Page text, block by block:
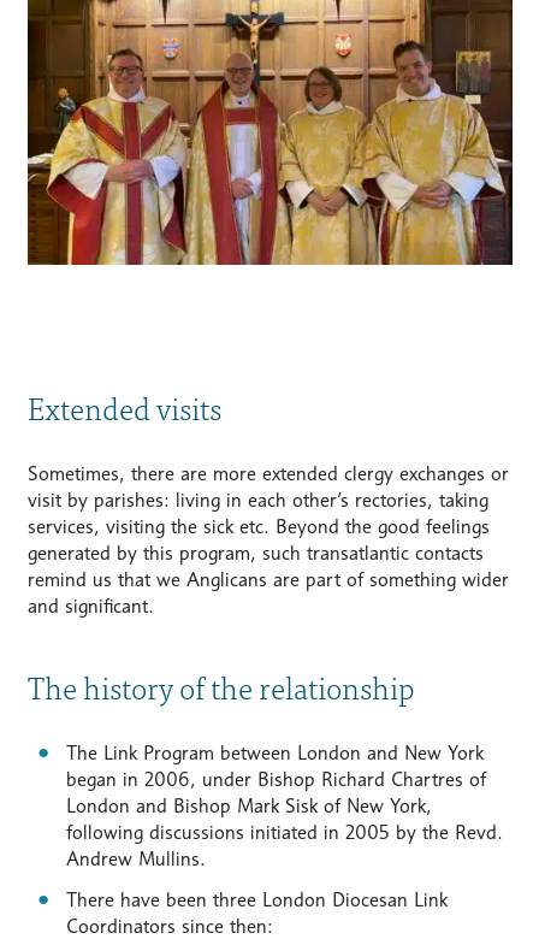
Extended visits
Sometimes, there are more extended clergy exchanges or
visit by parishes: living in each other’s rectories, taking
services, visiting the sick etc. Beyond the good feelings
generated by this program, such transatlantic contacts
remind us that we Anglicans are part of something wider
and significant.
The history of the relationship
The Link Program between London and New York
began in 2006, under Bishop Richard Chartres of
London and Bishop Mark Sisk of New York,
following discussions initiated in 2005 by the Revd.
Andrew Mullins.
There have been three London Diocesan Link
Coordinators since then: